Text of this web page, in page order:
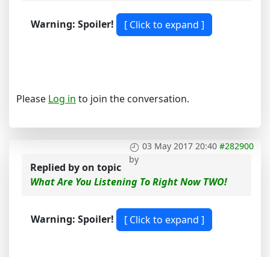
Warning: Spoiler!
Please Log in to join the conversation.
03 May 2017 20:40 #282900
by
Replied byon topic
What Are You Listening To Right Now TWO!
Warning: Spoiler!